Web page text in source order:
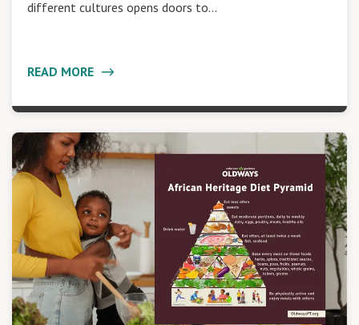
different cultures opens doors to…
READ MORE